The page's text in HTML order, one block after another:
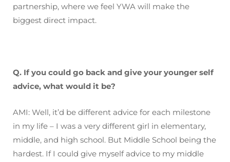
partnership, where we feel YWA will make the
biggest direct impact.
Q. If you could go back and give your younger self
advice, what would it be?
AMI: Well, it’d be different advice for each milestone
in my life – I was a very different girl in elementary,
middle, and high school. But Middle School being the
hardest. If I could give myself advice to my middle